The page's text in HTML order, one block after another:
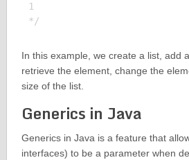
1
In this example, we create a list, add
retrieve the element, change the
size of the list.
Generics in Java
Generics in Java is a feature that
interfaces) to be a parameter when